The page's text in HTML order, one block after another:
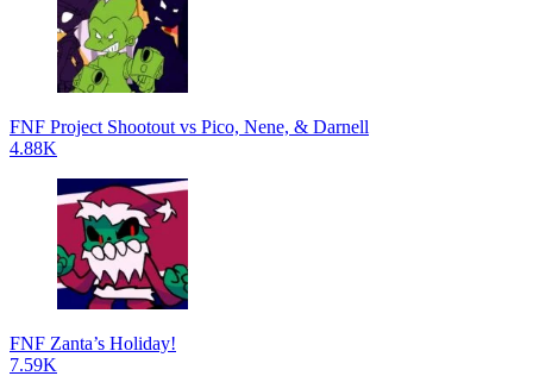
FNF Project Shootout vs Pico, Nene, & Darnell
4.88K
FNF Zanta’s Holiday!
7.59K